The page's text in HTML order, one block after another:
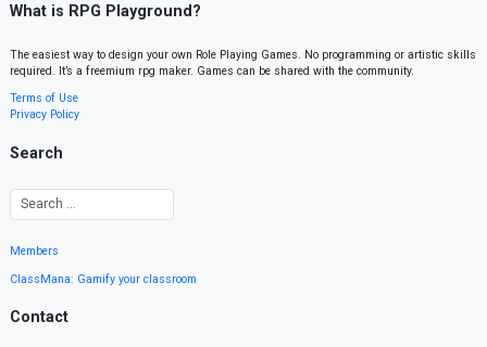
What is RPG Playground?
The easiest way to design your own Role Playing Games. No programming or artistic skills
required. It’s a freemium rpg maker. Games can be shared with the community.
Terms of Use
Privacy Policy
Search
Members
ClassMana: Gamify your classroom
Contact